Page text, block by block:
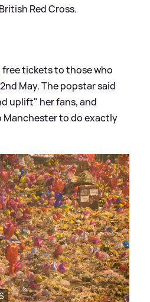
Red Cross.
tickets to those who
May. The popstar said
uplift" her fans, and
to do exactly